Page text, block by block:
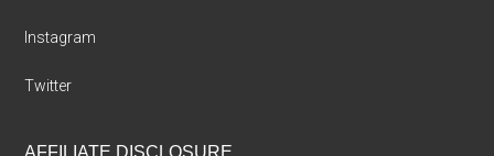
Instagram
Twitter